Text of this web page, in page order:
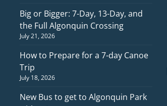
Big or Bigger: 7-Day, 13-Day, and
the Full Algonquin Crossing
July 21, 2026
How to Prepare for a 7-day Canoe
Trip
July 18, 2026
New Bus to get to Algonquin Park